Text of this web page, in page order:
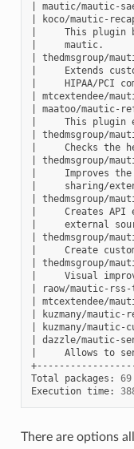
mautic/mautic-
koco/mautic-
This plugin
mautic.
thedmsgroup/
Extends
HIPAA/PCI
mtcextendee/
maatoo/mautic-
This plugin
thedmsgroup/
Checks the
thedmsgroup/
Improves the
sharing/
thedmsgroup/
Creates API
external
thedmsgroup/
Create
thedmsgroup/
Visual
raow/mautic-
mtcextendee/
kuzmany/mautic-
kuzmany/mautic-
dazzle/mautic-
Allows to
Total
packages:
69
Execution time:
There are options